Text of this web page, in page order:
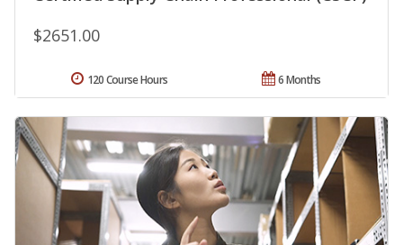
$2651.00
6 Months
120 Course Hours